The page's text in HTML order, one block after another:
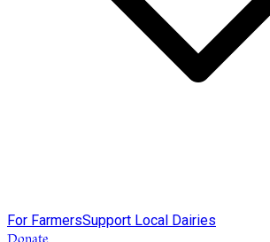
For FarmersSupport Local Dairies